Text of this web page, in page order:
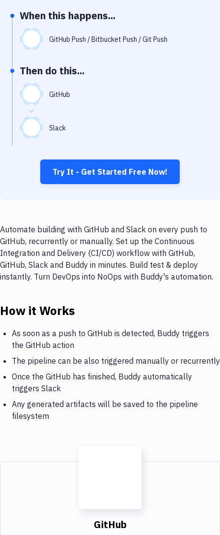
Notifications
Performance & App Monitoring
Git Hosting Services
Virtual Machine
When this happens...
GitHub Push / Bitbucket Push / Git Push
Then do this...
GitHub
Slack
Try It - Get Started Free Now!
Automate building with GitHub and Slack on every push to
GitHub, recurrently or manually. Set up the Continuous
Integration and Delivery (CI/CD) workflow with GitHub,
GitHub, Slack and Buddy in minutes. Build test & deploy
instantly. Turn DevOps into NoOps with Buddy's automation.
How it Works
As soon as a push to GitHub is detected, Buddy triggers
the GitHub action
The pipeline can be also triggered manually or recurrently
Once the GitHub has finished, Buddy automatically
triggers Slack
Any generated artifacts will be saved to the pipeline
filesystem
GitHub